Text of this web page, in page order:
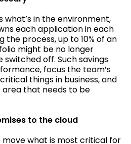
in the environment,
each application in each
the process, up to 10% of an
might be no longer
off. Such savings
focus the team’s
things in business, and
that needs to be
to the cloud
what is most critical for